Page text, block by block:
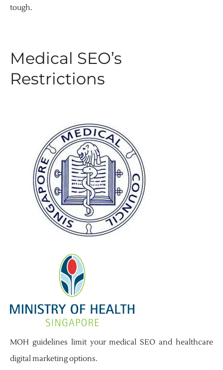
tough.
Medical SEO’s
Restrictions
MOH guidelines limit your medical SEO and healthcare
digital marketing options.